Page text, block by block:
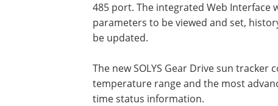
485 port. The integrated Web
parameters to be viewed and set,
be updated.
The new SOLYS Gear Drive sun
temperature range and the most
time status information.